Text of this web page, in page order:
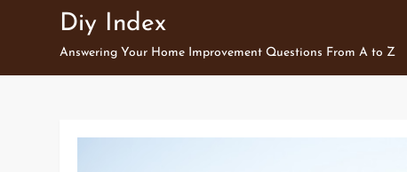
Diy Index
Answering Your Home Improvement Questions From A to Z